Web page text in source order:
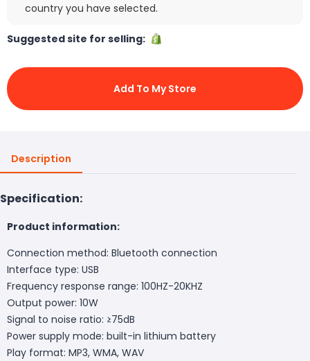
country you have selected.
Suggested site for selling:
Add To My Store
Description
Specification:
Product information:
Connection method: Bluetooth connection
Interface type: USB
Frequency response range: 100HZ-20KHZ
Output power: 10W
Signal to noise ratio: ≥75dB
Power supply mode: built-in lithium battery
Play format: MP3, WMA, WAV